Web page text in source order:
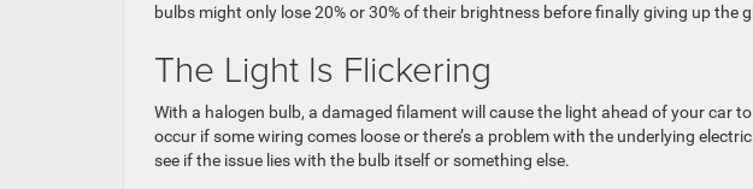
bulbs might only lose 20% or 30% of their brightness before finally giving up the
The Light Is Flickering
With a halogen bulb, a damaged filament will cause the light ahead of your car
occur if some wiring comes loose or there’s a problem with the underlying
see if the issue lies with the bulb itself or something else.